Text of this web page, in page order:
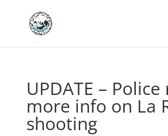
UPDATE –
more info on La
shooting